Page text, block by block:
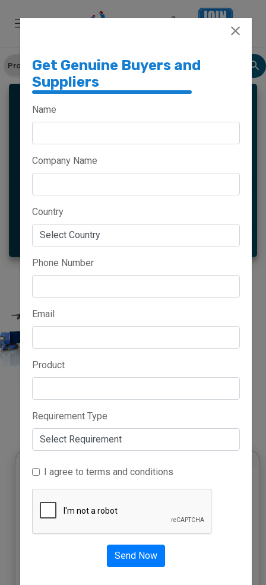
MORINGA
Meghalaya
Maharashtra Goa
More
Platinum
Get Genuine Buyers and
Suppliers
Name
Company Name
Country
Phone Number
Email
Product
Requirement Type
I agree to terms and conditions
Send Now